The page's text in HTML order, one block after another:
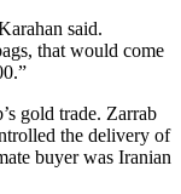
said.
that would come
gold trade. Zarrab
the delivery of
buyer was Iranian